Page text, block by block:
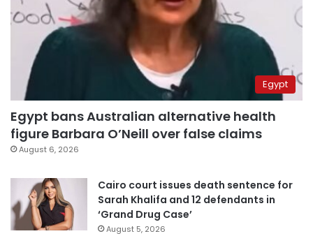
Egypt
Egypt bans Australian alternative health
figure Barbara O’Neill over false claims
August 6, 2026
Cairo court issues death sentence for
Sarah Khalifa and 12 defendants in
‘Grand Drug Case’
August 5, 2026